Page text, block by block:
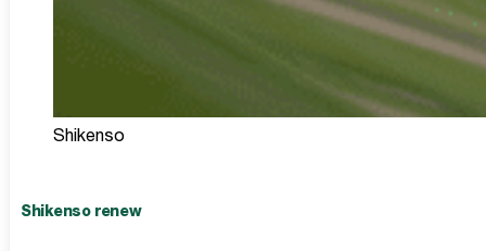
Shikenso
Shikenso renew